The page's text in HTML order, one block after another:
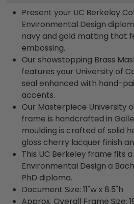
Present your UC Berkeley
Environmental Design
navy and gold matting that
embossing.
Our showstopping Brass
features your University of
seal enhanced with hand-
accents.
Our Masterpiece University
frame is handcrafted in
moulding is crafted of solid
gloss cherry lacquer finish
This UC Berkeley frame fits
Environmental Design a
PhD diploma.
Document Size: 11"w x 8.5"h
Approx. Overall Frame Size: